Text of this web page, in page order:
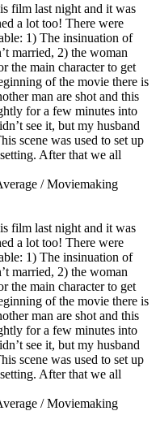
film last night and it was
a lot too! There were
1) The insinuation of
married, 2) the woman
the main character to get
of the movie there is
man are shot and this
for a few minutes into
see it, but my husband
scene was used to set up
After that we all
/ Moviemaking
film last night and it was
a lot too! There were
1) The insinuation of
married, 2) the woman
the main character to get
of the movie there is
man are shot and this
for a few minutes into
see it, but my husband
scene was used to set up
After that we all
/ Moviemaking